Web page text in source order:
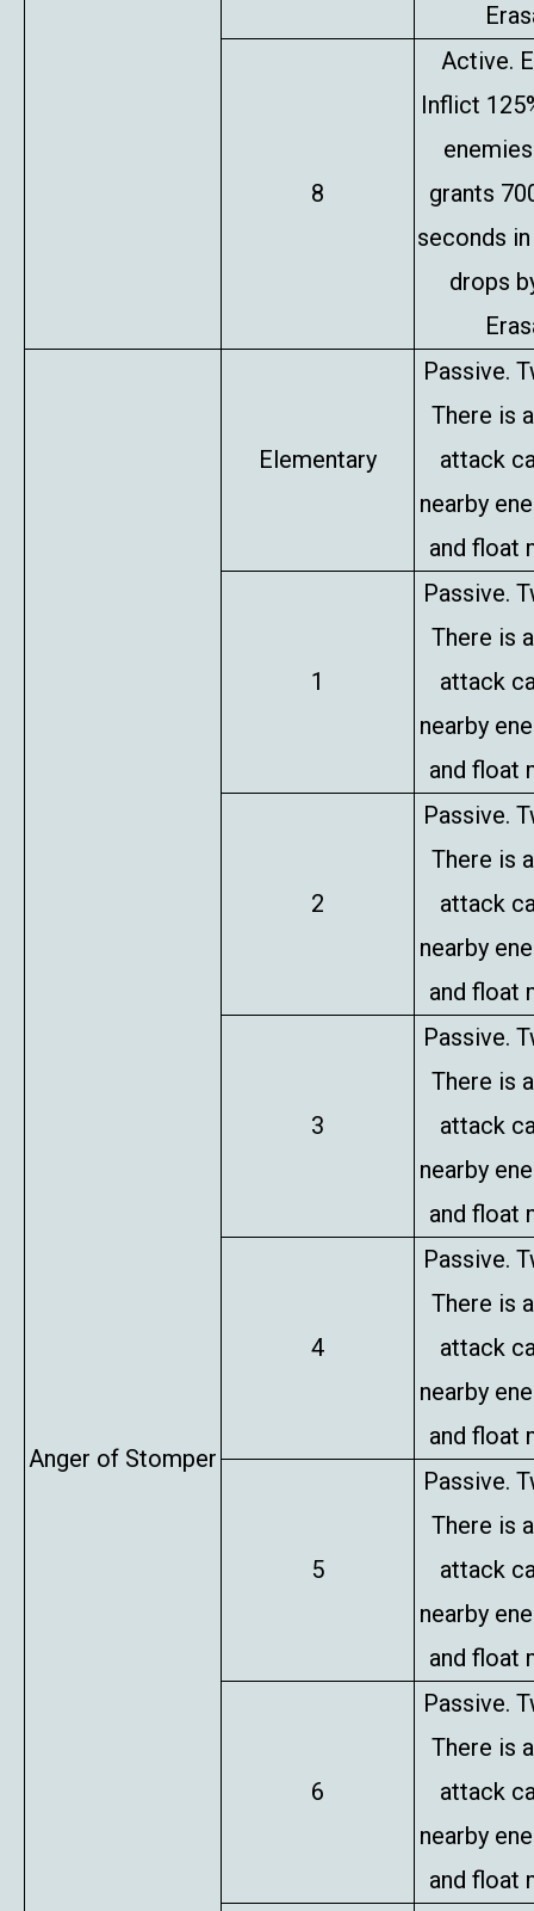
8
Active.
Inflict
grants
seconds
drops
Anger of Stomper
Elementary
Passive.
There is
attack
nearby
and float
1
Passive.
There is
attack
nearby
and float
2
Passive.
There is
attack
nearby
and float
3
Passive.
There is
attack
nearby
and float
4
Passive.
There is
attack
nearby
and float
5
Passive.
There is
attack
nearby
and float
6
Passive.
There is
attack
nearby
and float